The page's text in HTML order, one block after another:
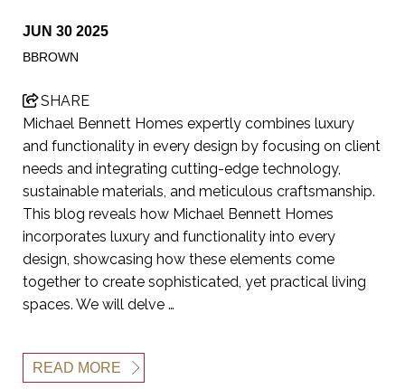
JUN 30 2025
BBROWN
SHARE
Michael Bennett Homes expertly combines luxury
and functionality in every design by focusing on client
needs and integrating cutting-edge technology,
sustainable materials, and meticulous craftsmanship.
This blog reveals how Michael Bennett Homes
incorporates luxury and functionality into every
design, showcasing how these elements come
together to create sophisticated, yet practical living
spaces. We will delve …
READ MORE